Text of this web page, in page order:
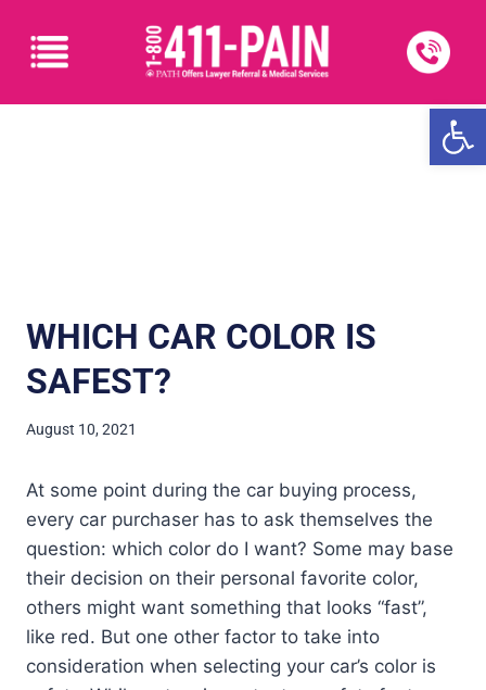
WHICH CAR COLOR IS
SAFEST?
August 10, 2021
At some point during the car buying process,
every car purchaser has to ask themselves the
question: which color do I want? Some may base
their decision on their personal favorite color,
others might want something that looks “fast”,
like red. But one other factor to take into
consideration when selecting your car’s color is